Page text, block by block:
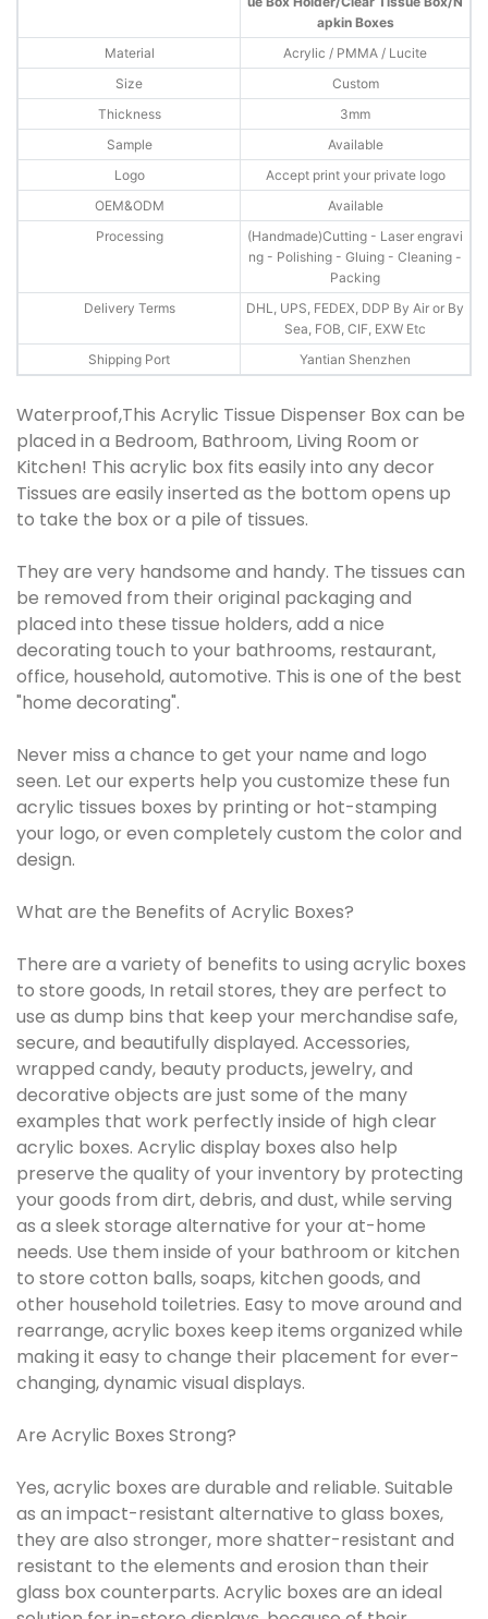
apkin Boxes
Material
Acrylic / PMMA / Lucite
Size
Custom
Thickness
3mm
Sample
Available
Logo
Accept print your private logo
OEM&ODM
Available
Processing
(Handmade)Cutting - Laser engravi
ng - Polishing - Gluing - Cleaning -
Packing
Delivery Terms
DHL, UPS, FEDEX, DDP By Air or By
Sea, FOB, CIF, EXW Etc
Shipping Port
Yantian Shenzhen
Waterproof,This Acrylic Tissue Dispenser Box can be
placed in a Bedroom, Bathroom, Living Room or
Kitchen! This acrylic box fits easily into any decor
Tissues are easily inserted as the bottom opens up
to take the box or a pile of tissues.
They are very handsome and handy. The tissues can
be removed from their original packaging and
placed into these tissue holders, add a nice
decorating touch to your bathrooms, restaurant,
office, household, automotive. This is one of the best
"home decorating".
Never miss a chance to get your name and logo
seen. Let our experts help you customize these fun
acrylic tissues boxes by printing or hot-stamping
your logo, or even completely custom the color and
design.
What are the Benefits of Acrylic Boxes?
There are a variety of benefits to using acrylic boxes
to store goods, In retail stores, they are perfect to
use as dump bins that keep your merchandise safe,
secure, and beautifully displayed. Accessories,
wrapped candy, beauty products, jewelry, and
decorative objects are just some of the many
examples that work perfectly inside of high clear
acrylic boxes. Acrylic display boxes also help
preserve the quality of your inventory by protecting
your goods from dirt, debris, and dust, while serving
as a sleek storage alternative for your at-home
needs. Use them inside of your bathroom or kitchen
to store cotton balls, soaps, kitchen goods, and
other household toiletries. Easy to move around and
rearrange, acrylic boxes keep items organized while
making it easy to change their placement for ever-
changing, dynamic visual displays.
Are Acrylic Boxes Strong?
Yes, acrylic boxes are durable and reliable. Suitable
as an impact-resistant alternative to glass boxes,
they are also stronger, more shatter-resistant and
resistant to the elements and erosion than their
glass box counterparts. Acrylic boxes are an ideal